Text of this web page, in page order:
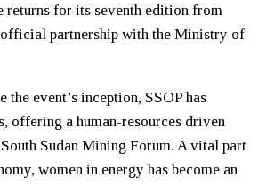
returns for its seventh edition from
official partnership with the Ministry of
event’s inception, SSOP has
offering a human-resources driven
Sudan Mining Forum. A vital part
women in energy has become an